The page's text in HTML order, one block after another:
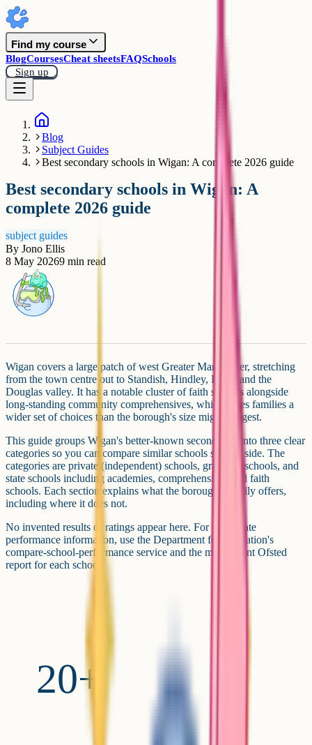
Find my course
BlogCoursesCheat sheetsFAQSchools
Sign up
Blog
Subject Guides
Best secondary schools in Wigan: A complete 2026 guide
Best secondary schools in Wigan: A
complete 2026 guide
subject guides
By Jono Ellis
8 May 20269 min read
Wigan covers a large patch of west Greater Manchester, stretching
from the town centre out to Standish, Hindley, Leigh and the
Douglas valley. It has a notable cluster of faith schools alongside
long-standing community comprehensives, which gives families a
wider set of choices than the borough's size might suggest.
This guide groups Wigan's better-known secondaries into three clear
categories so you can compare similar schools side by side. The
categories are private (independent) schools, grammar schools, and
state schools including academies, comprehensives and faith
schools. Each section explains what the borough actually offers,
including where it does not.
No invented results or ratings appear here. For up-to-date
performance information, use the Department for Education's
compare-school-performance service and the most recent Ofsted
report for each school.
20+